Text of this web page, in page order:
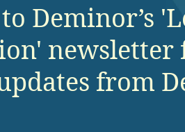
Deminor’s
newsletter
from